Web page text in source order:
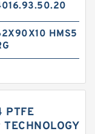
HMS5
PTFE